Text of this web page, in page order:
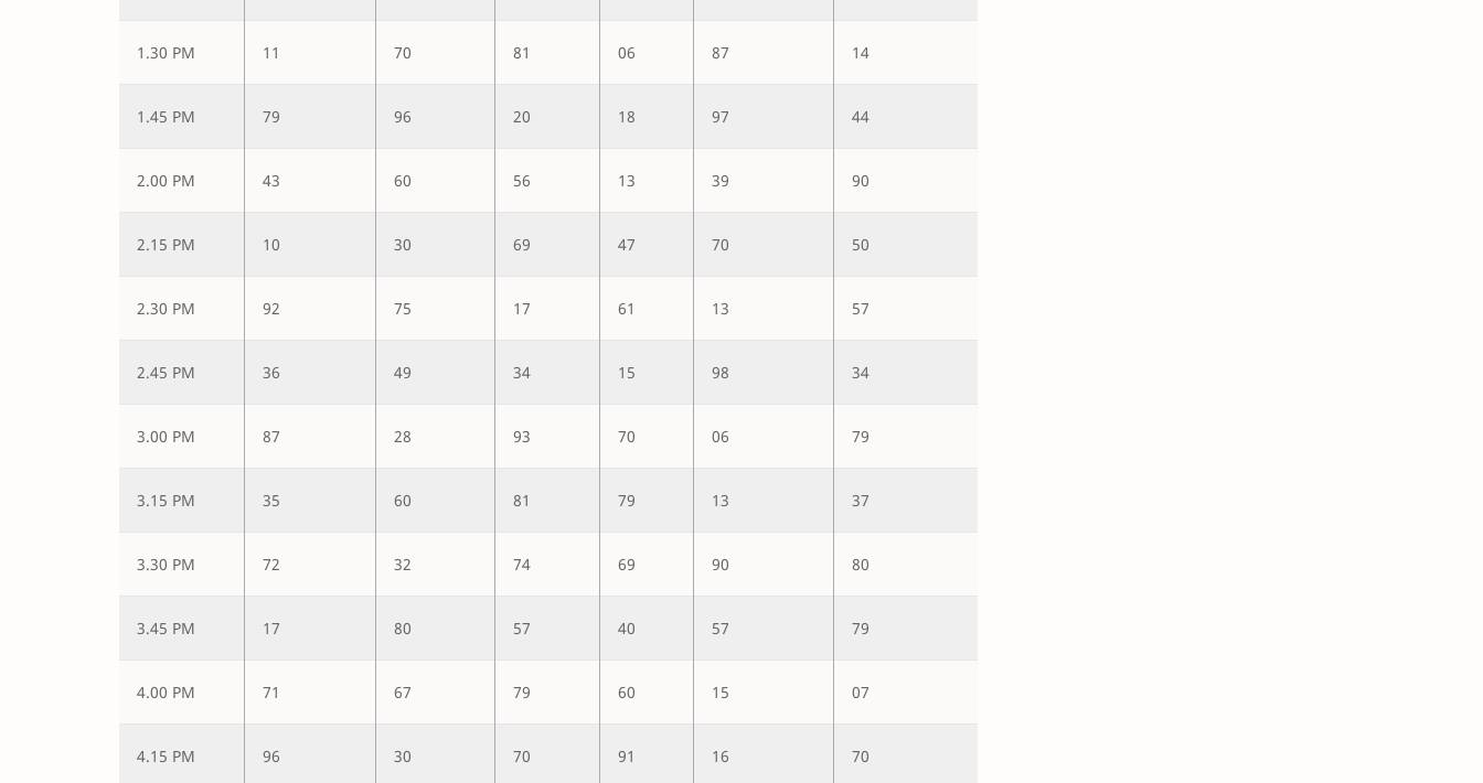
1.30 PM 11 70 81 06 87 14
1.45 PM 79 96 20 18 97 44
2.00 PM 43 60 56 13 39 90
2.15 PM 10 30 69 47 70 50
2.30 PM 92 75 17 61 13 57
2.45 PM 36 49 34 15 98 34
3.00 PM 87 28 93 70 06 79
3.15 PM 35 60 81 79 13 37
3.30 PM 72 32 74 69 90 80
3.45 PM 17 80 57 40 57 79
4.00 PM 71 67 79 60 15 07
4.15 PM 96 30 70 91 16 70